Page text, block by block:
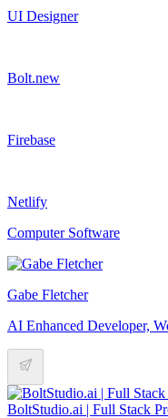
UI Designer
Bolt.new
Firebase
Netlify
Computer Software
Gabe Fletcher
AI Enhanced Developer,
BoltStudio.ai | Full Stack